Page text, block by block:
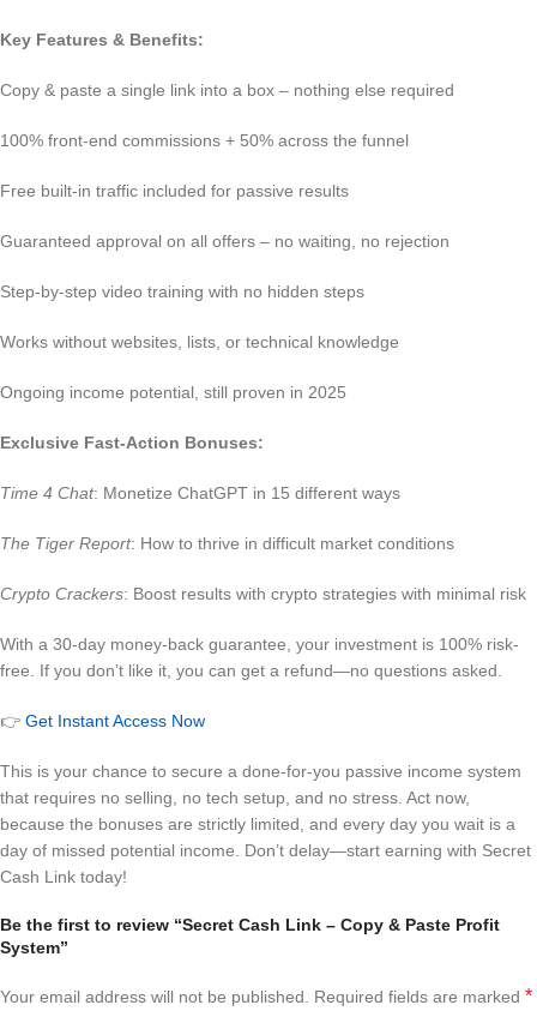
Key Features & Benefits:
Copy & paste a single link into a box – nothing else required
100% front-end commissions + 50% across the funnel
Free built-in traffic included for passive results
Guaranteed approval on all offers – no waiting, no rejection
Step-by-step video training with no hidden steps
Works without websites, lists, or technical knowledge
Ongoing income potential, still proven in 2025
Exclusive Fast-Action Bonuses:
Time 4 Chat: Monetize ChatGPT in 15 different ways
The Tiger Report: How to thrive in difficult market conditions
Crypto Crackers: Boost results with crypto strategies with minimal risk
With a 30-day money-back guarantee, your investment is 100% risk-
free. If you don’t like it, you can get a refund—no questions asked.
👉 Get Instant Access Now
This is your chance to secure a done-for-you passive income system
that requires no selling, no tech setup, and no stress. Act now,
because the bonuses are strictly limited, and every day you wait is a
day of missed potential income. Don’t delay—start earning with Secret
Cash Link today!
Be the first to review “Secret Cash Link – Copy & Paste Profit
System”
Your email address will not be published. Required fields are marked *